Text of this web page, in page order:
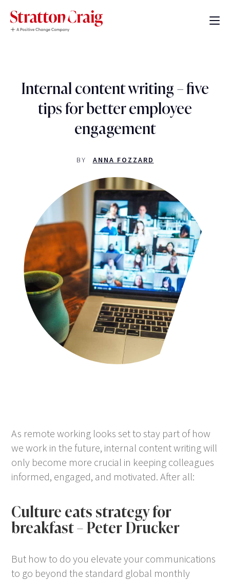
Internal content writing – five
tips for better employee
engagement
BY ANNA FOZZARD
As remote working looks set to stay part of how
we work in the future, internal content writing will
only become more crucial in keeping colleagues
informed, engaged, and motivated. After all:
Culture eats strategy for
breakfast– Peter Drucker
But how to do you elevate your communications
to go beyond the standard global monthly